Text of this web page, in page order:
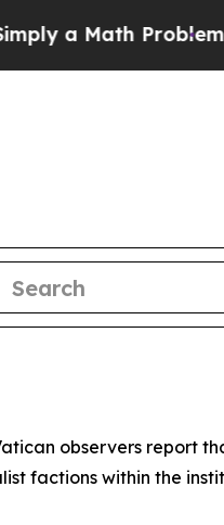
a Math ProblemDr.
observers report
factions within the